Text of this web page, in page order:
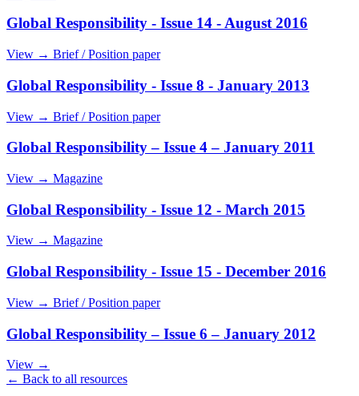
Global Responsibility - Issue 14 - August 2016
View → Brief / Position paper
Global Responsibility - Issue 8 - January 2013
View → Brief / Position paper
Global Responsibility – Issue 4 – January 2011
View → Magazine
Global Responsibility - Issue 12 - March 2015
View → Magazine
Global Responsibility - Issue 15 - December 2016
View → Brief / Position paper
Global Responsibility – Issue 6 – January 2012
View →
← Back to all resources